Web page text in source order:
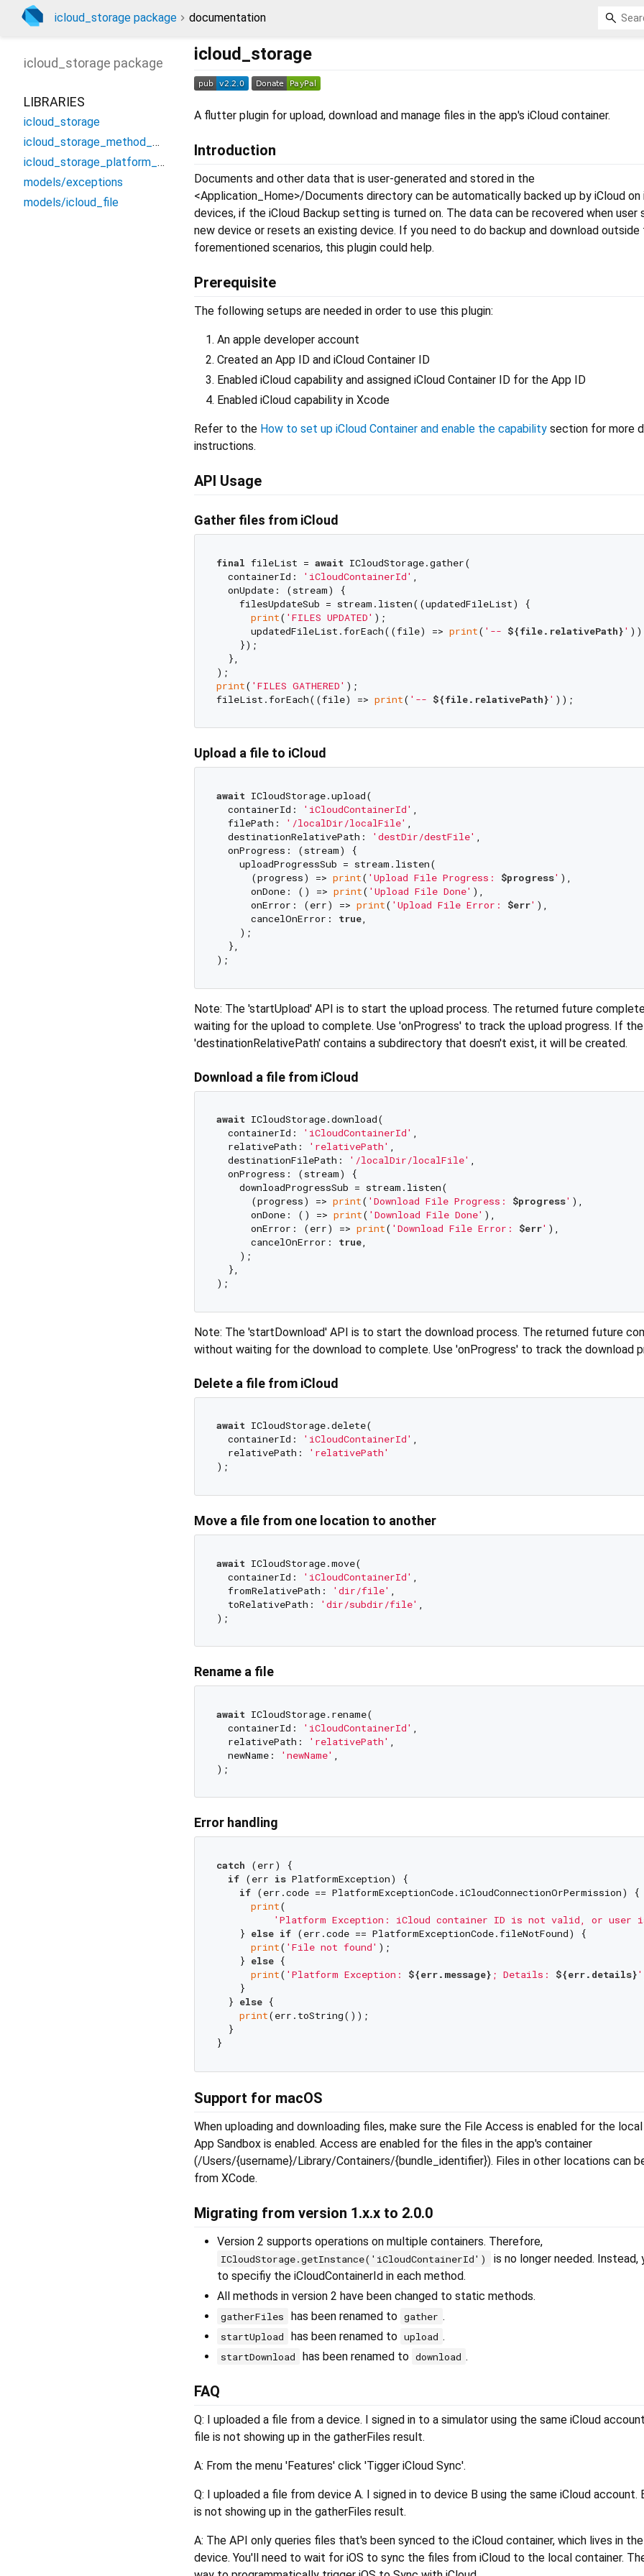
icloud_storage package documentation
icloud_storage
A flutter plugin for upload, download and manage files in the app's iCloud container.
Introduction
Documents and other data that is user-generated and stored in the
<Application_Home>/Documents directory can be automatically backed up by iCloud on
devices, if the iCloud Backup setting is turned on. The data can be recovered when user
new device or resets an existing device. If you need to do backup and download outside
forementioned scenarios, this plugin could help.
Prerequisite
The following setups are needed in order to use this plugin:
An apple developer account
Created an App ID and iCloud Container ID
Enabled iCloud capability and assigned iCloud Container ID for the App ID
Enabled iCloud capability in Xcode
Refer to the How to set up iCloud Container and enable the capability section for more
instructions.
API Usage
Gather files from iCloud
final fileList = await ICloudStorage.gather(
  containerId:
'iCloudContainerId' ,
  onUpdate: (stream) {
    filesUpdateSub = stream.listen((updatedFileList) {
print( 'FILES UPDATED' );
      updatedFileList.forEach((file) =>
print( '-- ${file.relativePath}'
    });
  },
print( 'FILES GATHERED' );
fileList.forEach((file) => print( '-- ${file.relativePath}'
Upload a file to iCloud
await ICloudStorage.upload(
  containerId:
'iCloudContainerId' ,
  filePath:
'/localDir/localFile' ,
  destinationRelativePath:
'destDir/destFile' ,
  onProgress: (stream) {
    uploadProgressSub = stream.listen(
      (progress) =>
print( 'Upload File Progress: $progress' ),
      onDone: () =>
print( 'Upload File Done' ),
      onError: (err) =>
print( 'Upload File Error: $err' ),
      cancelOnError:
true,
    );
  },
Note: The 'startUpload' API is to start the upload process. The returned future
waiting for the upload to complete. Use 'onProgress' to track the upload progress. If the
'destinationRelativePath' contains a subdirectory that doesn't exist, it will be created.
Download a file from iCloud
await ICloudStorage.download(
  containerId:
'iCloudContainerId' ,
  relativePath:
'relativePath' ,
  destinationFilePath:
'/localDir/localFile' ,
  onProgress: (stream) {
    downloadProgressSub = stream.listen(
      (progress) =>
print( 'Download File Progress: $progress' ),
      onDone: () =>
print( 'Download File Done' ),
      onError: (err) =>
print( 'Download File Error: $err' ),
      cancelOnError:
true,
    );
  },
Note: The 'startDownload' API is to start the download process. The returned future
without waiting for the download to complete. Use 'onProgress' to track the download
Delete a file from iCloud
await ICloudStorage.delete(
  containerId:
'iCloudContainerId' ,
  relativePath:
'relativePath'
Move a file from one location to another
await ICloudStorage.move(
  containerId:
'iCloudContainerId'
  fromRelativePath:
'dir/file'
  toRelativePath:
'dir/subdir/file'
Rename a file
await ICloudStorage.rename(
  containerId:
'iCloudContainerId' ,
  relativePath:
'relativePath' ,
  newName:
'newName' ,
Error handling
catch (err) {
if (err is PlatformException) {
if (err.code == PlatformExceptionCode.iCloudConnectionOrPermission) {
print(
'Platform Exception: iCloud container ID is not valid, or user
    }
else if (err.code == PlatformExceptionCode.fileNotFound) {
print( 'File not found' );
    }
else {
print( 'Platform Exception: ${err.message} ; Details: ${err.details}'
    }
  }
else {
print(err.toString());
  }
Support for macOS
When uploading and downloading files, make sure the File Access is enabled for the
App Sandbox is enabled. Access are enabled for the files in the app's container
(/Users/{username}/Library/Containers/{bundle_identifier}). Files in other locations can
from XCode.
Migrating from version 1.x.x to 2.0.0
Version 2 supports operations on multiple containers. Therefore,
ICloudStorage.getInstance('iCloudContainerId')
is no longer needed. Instead,
to specifiy the iCloudContainerId in each method.
All methods in version 2 have been changed to static methods.
gatherFiles has been renamed to gather .
startUpload has been renamed to upload .
startDownload has been renamed to download .
FAQ
Q: I uploaded a file from a device. I signed in to a simulator using the same iCloud
file is not showing up in the gatherFiles result.
A: From the menu 'Features' click 'Tigger iCloud Sync'.
Q: I uploaded a file from device A. I signed in to device B using the same iCloud account.
is not showing up in the gatherFiles result.
A: The API only queries files that's been synced to the iCloud container, which lives in
device. You'll need to wait for iOS to sync the files from iCloud to the local container.
icloud_storage package
LIBRARIES
icloud_storage
icloud_storage_method_channel
icloud_storage_platform_interface
models/exceptions
models/icloud_file